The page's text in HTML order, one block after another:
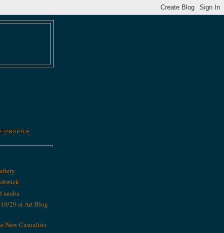
PROFILE
anaba
29 at Art Blog
New Casualists